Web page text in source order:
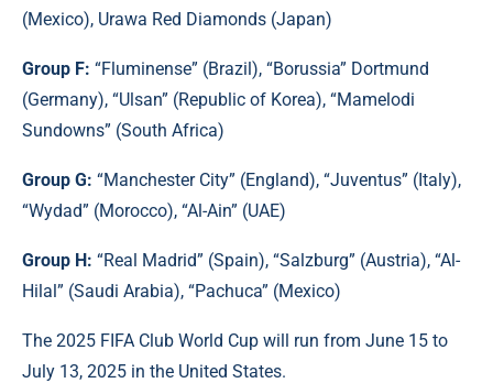
(Mexico), Urawa Red Diamonds (Japan)
Group F: “Fluminense” (Brazil), “Borussia” Dortmund
(Germany), “Ulsan” (Republic of Korea), “Mamelodi
Sundowns” (South Africa)
Group G: “Manchester City” (England), “Juventus” (Italy),
“Wydad” (Morocco), “Al-Ain” (UAE)
Group H: “Real Madrid” (Spain), “Salzburg” (Austria), “Al-
Hilal” (Saudi Arabia), “Pachuca” (Mexico)
The 2025 FIFA Club World Cup will run from June 15 to
July 13, 2025 in the United States.